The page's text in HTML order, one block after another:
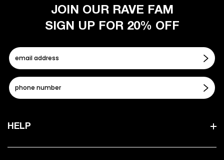
HELP
JOIN OUR RAVE FAM
SIGN UP FOR 20% OFF